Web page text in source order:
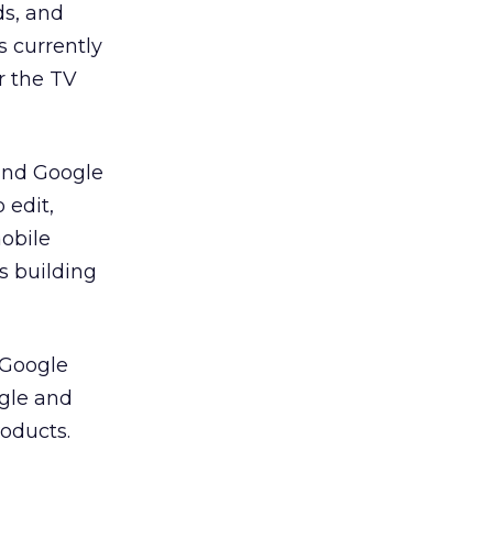
and
currently
the TV
Google
edit,
building
and